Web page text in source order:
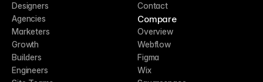
Designers
Agencies
Marketers
Growth
Builders
Engineers
Contact
Compare
Overview
Webflow
Figma
Wix